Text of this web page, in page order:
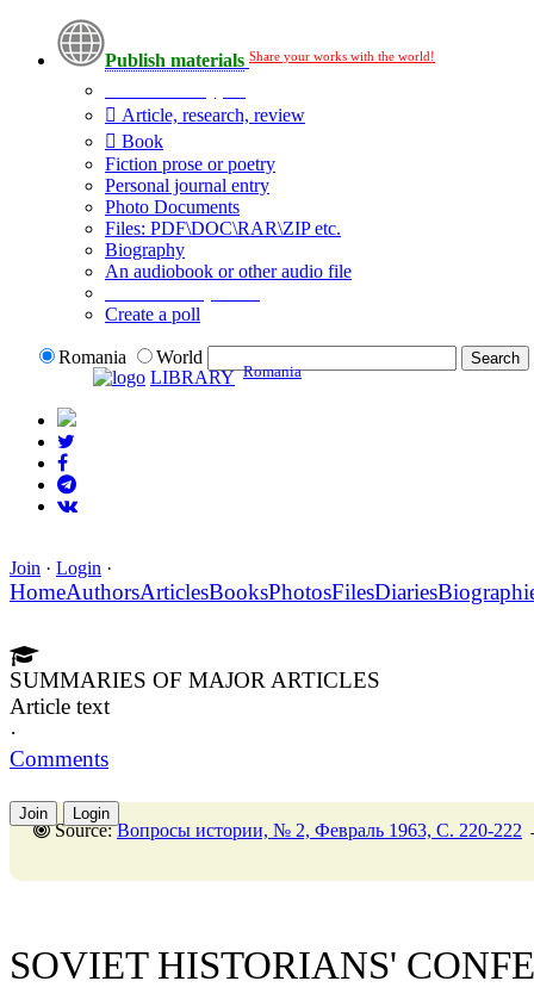
Publish materials Share your works with the world!
Article, research, review
Book
Fiction prose or poetry
Personal journal entry
Photo Documents
Files: PDF\DOC\RAR\ZIP etc.
Biography
An audiobook or other audio file
Create a poll
Romania
World
LIBRARY Romania
Join · Login ·
HomeAuthorsArticlesBooksPhotosFilesDiaries
SUMMARIES OF MAJOR ARTICLES
Article text
·
Comments
Join Login
Source:Вопросы истории, № 2, Февраль 1963, C. 220-222
SOVIET HISTORIANS'